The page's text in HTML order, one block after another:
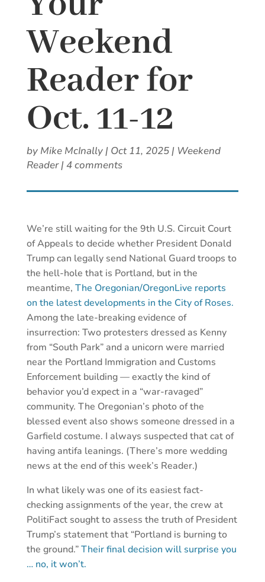
Weekend
Reader for
Oct. 11-12
by Mike McInally| Oct 11, 2025| Weekend
Reader| 4 comments
We’re still waiting for the 9th U.S. Circuit Court
of Appeals to decide whether President Donald
Trump can legally send National Guard troops to
the hell-hole that is Portland, but in the
meantime, The Oregonian/OregonLive reports
on the latest developments in the City of Roses.
Among the late-breaking evidence of
insurrection: Two protesters dressed as Kenny
from “South Park” and a unicorn were married
near the Portland Immigration and Customs
Enforcement building — exactly the kind of
behavior you’d expect in a “war-ravaged”
community. The Oregonian’s photo of the
blessed event also shows someone dressed in a
Garfield costume. I always suspected that cat of
having antifa leanings. (There’s more wedding
news at the end of this week’s Reader.)
In what likely was one of its easiest fact-
checking assignments of the year, the crew at
PolitiFact sought to assess the truth of President
Trump’s statement that “Portland is burning to
the ground.”Their final decision will surprise you
… no, it won’t.